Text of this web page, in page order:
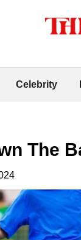
Celebrity
The